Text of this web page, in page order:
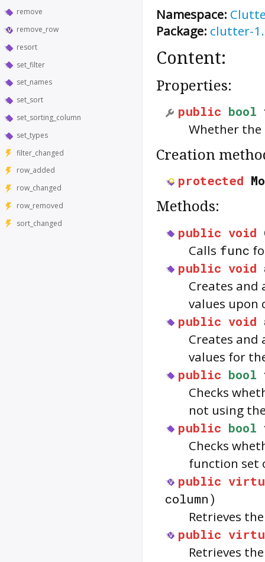
remove
remove_row
resort
set_filter
set_names
set_sort
set_sorting_column
set_types
filter_changed
row_added
row_changed
row_removed
sort_changed
Namespace:
Package: clutter-
Content:
Properties:
public bool
Whether the
Creation
protected
Methods:
public void
Calls func
public void
Creates
values upon
public void
Creates
values for
public bool
Checks
not using
public bool
Checks
function set
public
column)
Retrieves
public
Retrieves